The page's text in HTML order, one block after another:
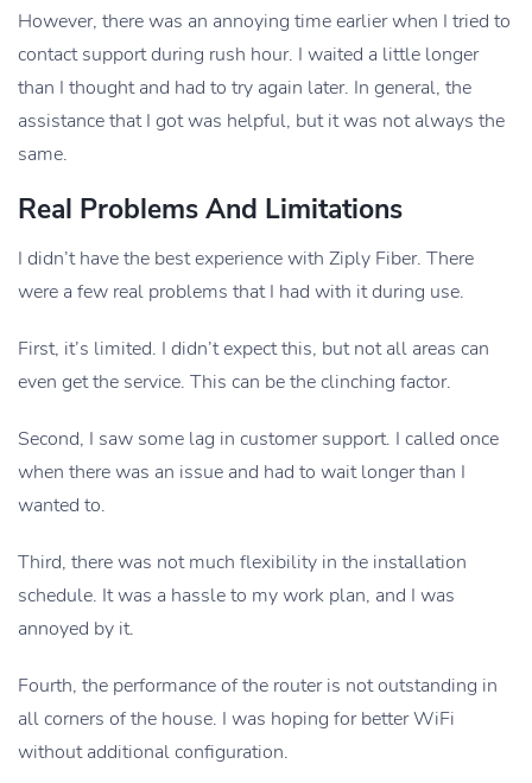
However, there was an annoying time earlier when I tried to
contact support during rush hour. I waited a little longer
than I thought and had to try again later. In general, the
assistance that I got was helpful, but it was not always the
same.
Real Problems And Limitations
I didn’t have the best experience with Ziply Fiber. There
were a few real problems that I had with it during use.
First, it’s limited. I didn’t expect this, but not all areas can
even get the service. This can be the clinching factor.
Second, I saw some lag in customer support. I called once
when there was an issue and had to wait longer than I
wanted to.
Third, there was not much flexibility in the installation
schedule. It was a hassle to my work plan, and I was
annoyed by it.
Fourth, the performance of the router is not outstanding in
all corners of the house. I was hoping for better WiFi
without additional configuration.